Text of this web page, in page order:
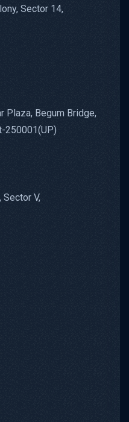
Sector 14,
Plaza, Begum Bridge,
250001(UP)
Sector V,